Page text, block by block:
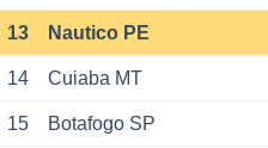
13 Nautico PE
14 Cuiaba MT
15 Botafogo SP